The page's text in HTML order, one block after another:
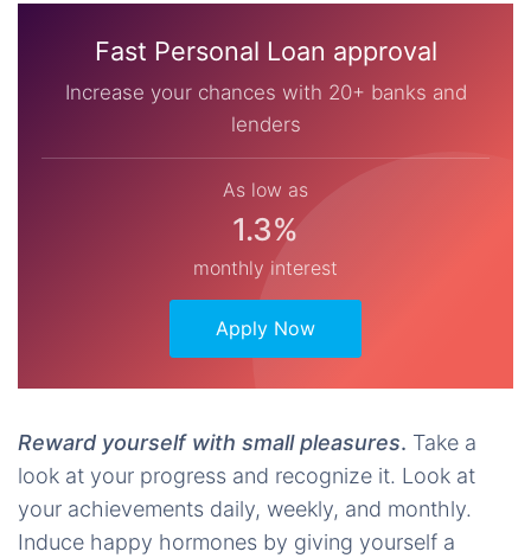
Fast Personal Loan approval
Increase your chances with 20+ banks and
lenders
As low as
1.3%
monthly interest
Apply Now
Reward yourself with small pleasures. Take a
look at your progress and recognize it. Look at
your achievements daily, weekly, and monthly.
Induce happy hormones by giving yourself a